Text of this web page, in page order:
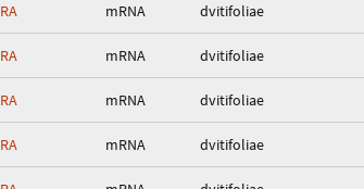
mRNA dvitifoliae
mRNA dvitifoliae
mRNA dvitifoliae
mRNA dvitifoliae